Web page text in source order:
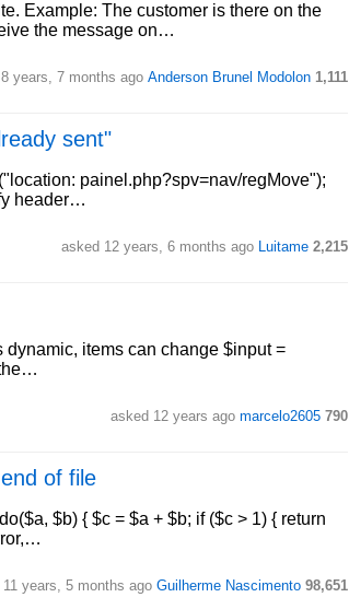
Example: The customer is there on the
the message on…
years, 7 months ago Anderson Brunel Modolon 1,111
sent"
painel.php?spv=nav/regMove");
header…
asked 12 years, 6 months ago Luitame 2,215
dynamic, items can change $input =
asked 12 years ago marcelo2605 790
of file
$b) { $c = $a + $b; if ($c > 1) { return
years, 5 months ago Guilherme Nascimento 98,651